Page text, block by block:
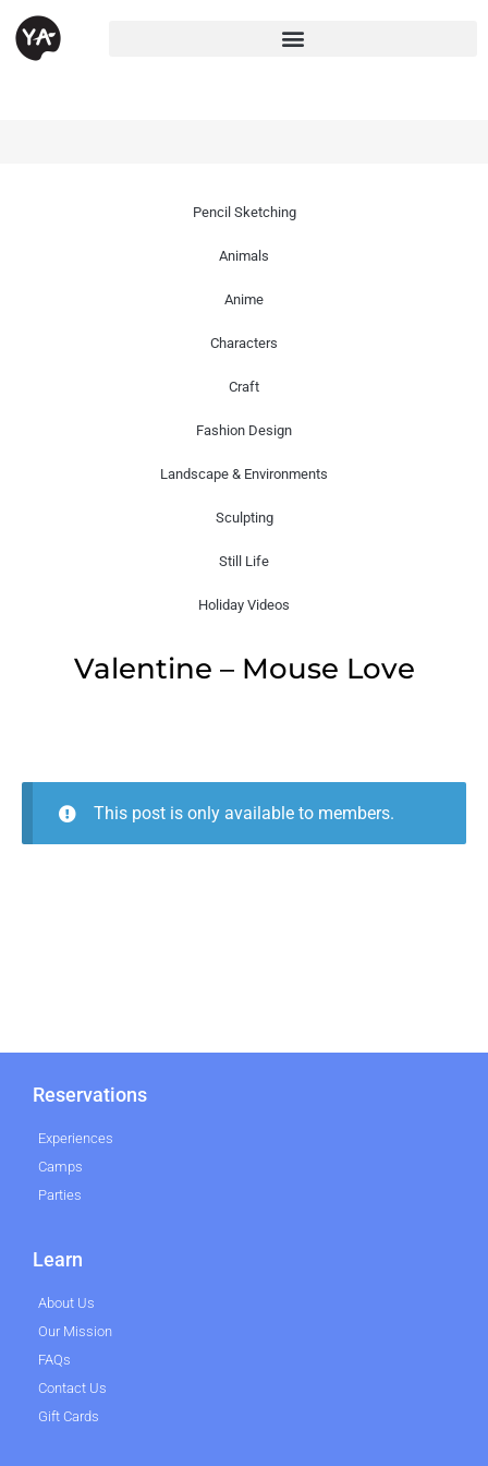
Pencil Sketching
Animals
Anime
Characters
Craft
Fashion Design
Landscape & Environments
Sculpting
Still Life
Holiday Videos
Valentine – Mouse Love
This post is only available to members.
Reservations
Experiences
Camps
Parties
Learn
About Us
Our Mission
FAQs
Contact Us
Gift Cards